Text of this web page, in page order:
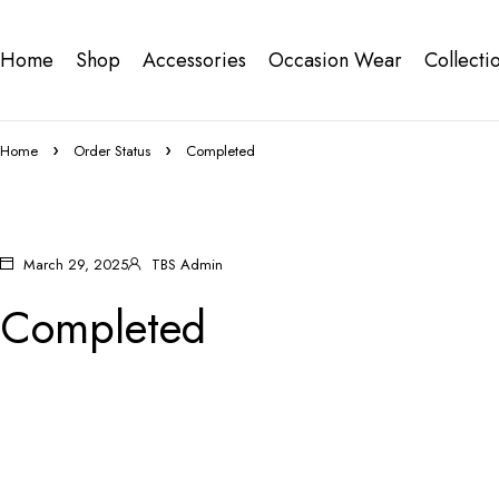
Home Shop Accessories Occasion Wear
Home Order Status Completed
March 29, 2025 TBS Admin
Completed